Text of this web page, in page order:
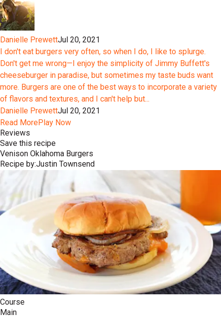
Danielle PrewettJul 20, 2021
I don't eat burgers very often, so when I do, I like to splurge.
Don't get me wrong—I enjoy the simplicity of Jimmy Buffett's
cheeseburger in paradise, but sometimes my taste buds want
more. Burgers are one of the best ways to incorporate a variety
of flavors and textures, and I can't help but...
Danielle PrewettJul 20, 2021
Read MorePlay Now
Reviews
Save this recipe
Venison Oklahoma Burgers
Recipe by:Justin Townsend
Course
Main